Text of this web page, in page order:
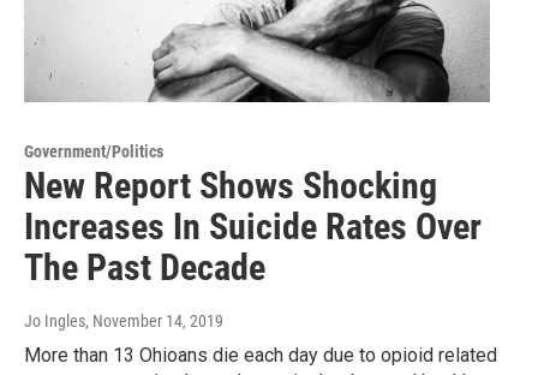
Government/Politics
New Report Shows Shocking
Increases In Suicide Rates Over
The Past Decade
Jo Ingles, November 14, 2019
More than 13 Ohioans die each day due to opioid related